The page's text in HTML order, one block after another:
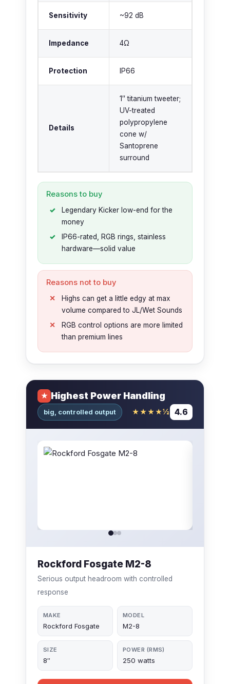
Sensitivity ~92 dB
Impedance 4Ω
Protection IP66
Details
1″ titanium tweeter;
UV-treated
polypropylene
cone w/
Santoprene
surround
Reasons to buy
Legendary Kicker low-end for the
money
IP66-rated, RGB rings, stainless
hardware—solid value
Reasons not to buy
Highs can get a little edgy at max
volume compared to JL/Wet Sounds
RGB control options are more limited
than premium lines
★ Highest Power Handling
big, controlled output ★★★★½ 4.6
Rockford Fosgate M2-8
Serious output headroom with controlled
response
MAKE
Rockford Fosgate
MODEL
M2-8
SIZE
8″
POWER (RMS)
250 watts